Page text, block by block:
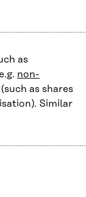
as
non-
as shares
Similar